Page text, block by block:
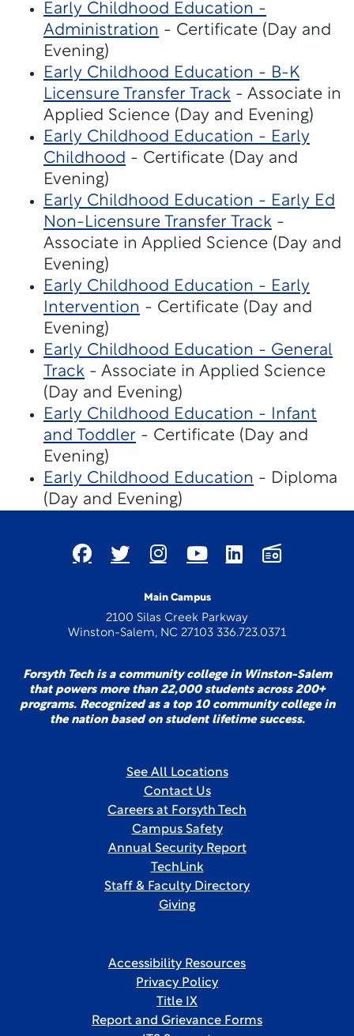
Early Childhood Education -
Administration - Certificate (Day and
Evening)
Early Childhood Education - B-K
Licensure Transfer Track - Associate in
Applied Science (Day and Evening)
Early Childhood Education - Early
Childhood - Certificate (Day and
Evening)
Early Childhood Education - Early Ed
Non-Licensure Transfer Track -
Associate in Applied Science (Day and
Evening)
Early Childhood Education - Early
Intervention - Certificate (Day and
Evening)
Early Childhood Education - General
Track - Associate in Applied Science
(Day and Evening)
Early Childhood Education - Infant
and Toddler - Certificate (Day and
Evening)
Early Childhood Education - Diploma
(Day and Evening)
Main Campus
2100 Silas Creek Parkway
Winston-Salem, NC 27103 336.723.0371
Forsyth Tech is a community college in Winston-Salem
that powers more than 22,000 students across 200+
programs. Recognized as a top 10 community college in
the nation based on student lifetime success.
See All Locations
Contact Us
Careers at Forsyth Tech
Campus Safety
Annual Security Report
TechLink
Staff & Faculty Directory
Giving
Accessibility Resources
Privacy Policy
Title IX
Report and Grievance Forms